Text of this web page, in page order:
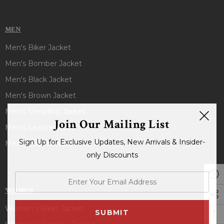
MEN
Men's Biker Jacket
Men's Bomber Jacket
Men's Black Jacket
Men's Brown Jacket
Men's Shearling Jacket
Men's Leather Coat
Men's Leather Vest
WOMEN
Women's Biker Jacket
Join Our Mailing List
Sign Up for Exclusive Updates, New Arrivals & Insider-
only Discounts
email